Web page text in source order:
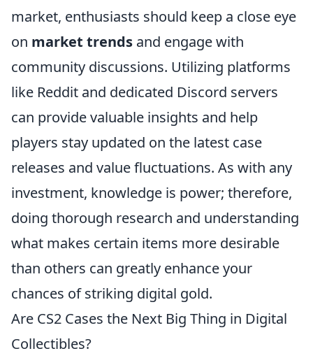
market, enthusiasts should keep a close eye
on market trends and engage with
community discussions. Utilizing platforms
like Reddit and dedicated Discord servers
can provide valuable insights and help
players stay updated on the latest case
releases and value fluctuations. As with any
investment, knowledge is power; therefore,
doing thorough research and understanding
what makes certain items more desirable
than others can greatly enhance your
chances of striking digital gold.
Are CS2 Cases the Next Big Thing in Digital
Collectibles?